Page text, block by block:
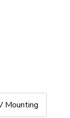
Mounting